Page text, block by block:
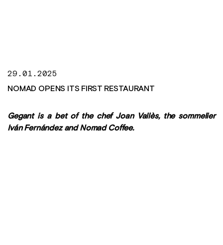
29.01.2025
NOMAD OPENS ITS FIRST RESTAURANT
Gegant is a bet of the chef Joan Vallès, the sommelier
Iván Fernández and Nomad Coffee.